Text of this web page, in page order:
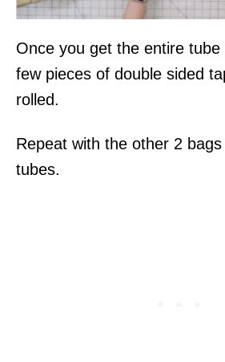
Once you get the entire
few pieces of double sided
rolled.
Repeat with the other 2
tubes.